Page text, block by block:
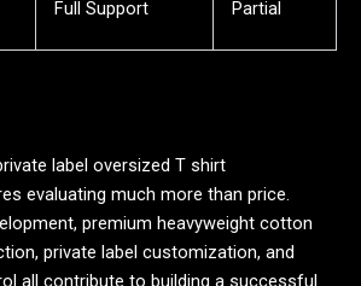
Full Support Partial
label oversized T shirt
evaluating much more than price.
premium heavyweight cotton
private label customization, and
all contribute to building a successful